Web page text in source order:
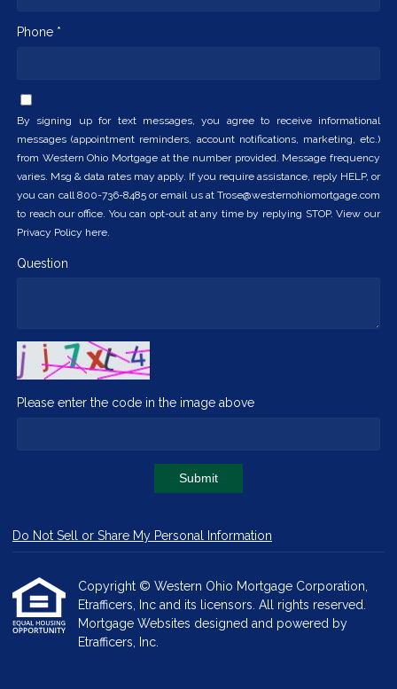
Phone *
By signing up for text messages, you agree to receive informational
messages (appointment reminders, account notifications, marketing, etc.)
from Western Ohio Mortgage at the number provided. Message frequency
varies. Msg & data rates may apply. If you require assistance, reply HELP, or
you can call 800-736-8485 or email us at Trose@westernohiomortgage.com
to reach our office. You can opt-out at any time by replying STOP. View our
Privacy Policy here.
Question
Please enter the code in the image above
Submit
Do Not Sell or Share My Personal Information
Copyright © Western Ohio Mortgage Corporation,
Etrafficers, Inc and its licensors. All rights reserved.
Mortgage Websites designed and powered by
Etrafficers, Inc.